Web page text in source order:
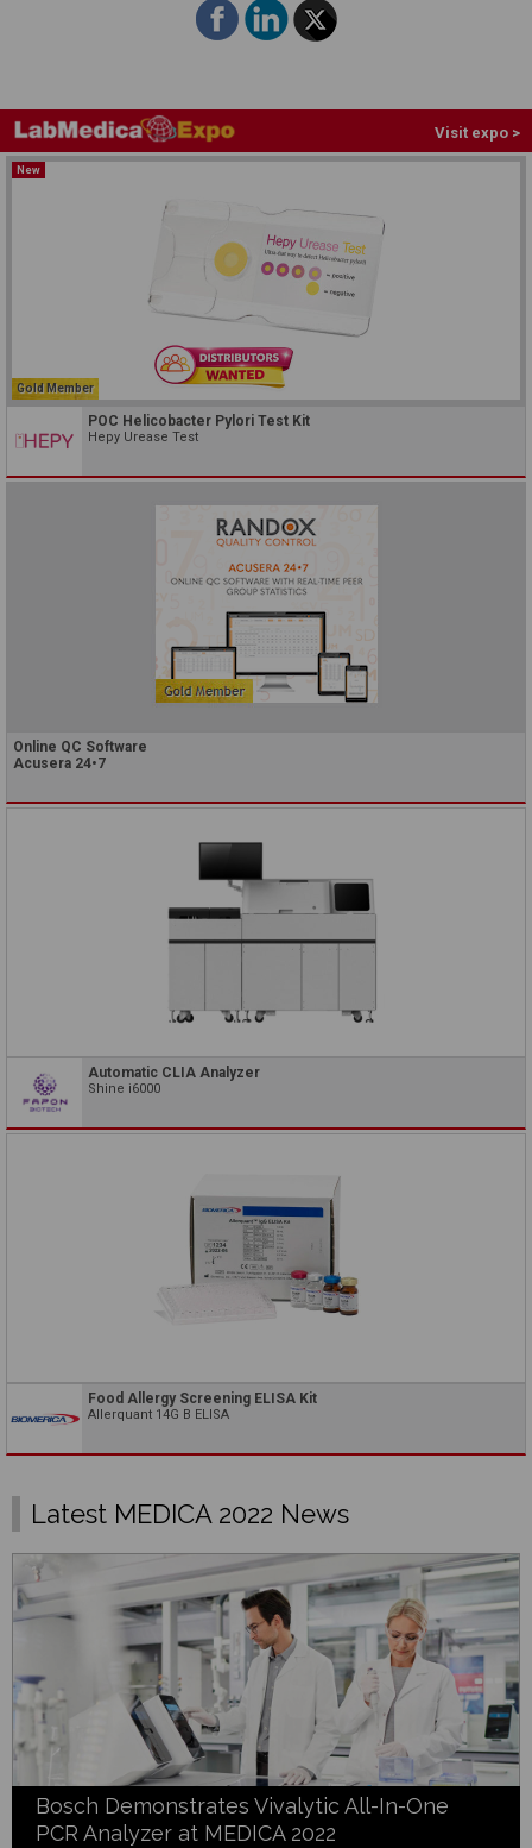
Visit expo >
New
Gold Member
POC Helicobacter Pylori Test Kit
Hepy Urease Test
Online QC Software
Acusera 24•7
Automatic CLIA Analyzer
Shine i6000
Food Allergy Screening ELISA Kit
Allerquant 14G B ELISA
Latest MEDICA 2022 News
Bosch Demonstrates Vivalytic All-In-One
PCR Analyzer at MEDICA 2022